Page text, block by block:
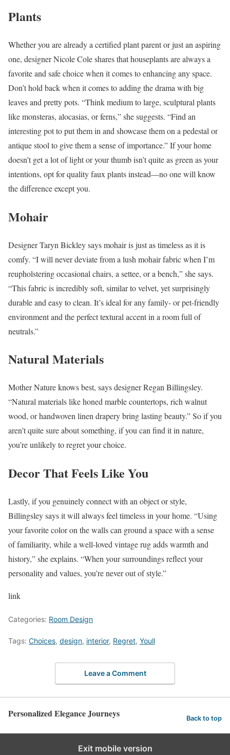
Plants
Whether you are already a certified plant parent or just an aspiring
one, designer Nicole Cole shares that houseplants are always a
favorite and safe choice when it comes to enhancing any space.
Don’t hold back when it comes to adding the drama with big
leaves and pretty pots. “Think medium to large, sculptural plants
like monsteras, alocasias, or ferns,” she suggests. “Find an
interesting pot to put them in and showcase them on a pedestal or
antique stool to give them a sense of importance.” If your home
doesn’t get a lot of light or your thumb isn’t quite as green as your
intentions, opt for quality faux plants instead—no one will know
the difference except you.
Mohair
Designer Taryn Bickley says mohair is just as timeless as it is
comfy. “I will never deviate from a lush mohair fabric when I’m
reupholstering occasional chairs, a settee, or a bench,” she says.
“This fabric is incredibly soft, similar to velvet, yet surprisingly
durable and easy to clean. It’s ideal for any family- or pet-friendly
environment and the perfect textural accent in a room full of
neutrals.”
Natural Materials
Mother Nature knows best, says designer Regan Billingsley.
“Natural materials like honed marble countertops, rich walnut
wood, or handwoven linen drapery bring lasting beauty.” So if you
aren’t quite sure about something, if you can find it in nature,
you’re unlikely to regret your choice.
Decor That Feels Like You
Lastly, if you genuinely connect with an object or style,
Billingsley says it will always feel timeless in your home. “Using
your favorite color on the walls can ground a space with a sense
of familiarity, while a well-loved vintage rug adds warmth and
history,” she explains. “When your surroundings reflect your
personality and values, you’re never out of style.”
link
Categories: Room Design
Tags: Choices, design, interior, Regret, Youll
Leave a Comment
Personalized Elegance Journeys Back to top
Exit mobile version